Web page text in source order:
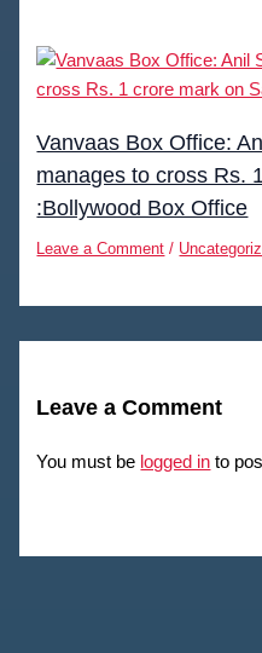
Vanvaas Box Office:
manages to cross Rs.
:Bollywood Box Office
Leave a Comment /
Leave a Comment
You must be logged in to